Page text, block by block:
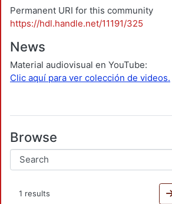
Permanent URI for this community
https://hdl.handle.net/11191/325
News
Material audiovisual en YouTube:
Clic aquí para ver colección de videos.
Browse
1 results